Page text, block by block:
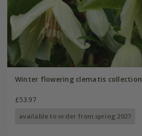
Winter flowering clematis collection
£53.97
available to order from spring 2027